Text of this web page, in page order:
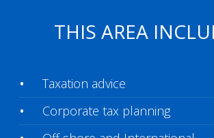
THIS AREA
Taxation advice
Corporate tax planning